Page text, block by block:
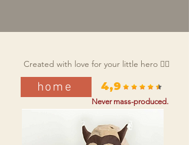
Created with love for your little hero 🦸‍♂️
home
Never mass-produced.
4,9